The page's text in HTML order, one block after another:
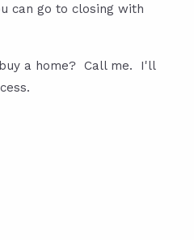
can go to closing with
a home? Call me. I'll